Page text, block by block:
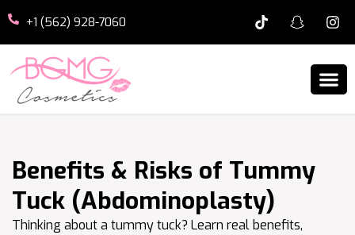
+1 (562) 928-7060
Benefits & Risks of Tummy
Tuck (Abdominoplasty)
Thinking about a tummy tuck? Learn real benefits,